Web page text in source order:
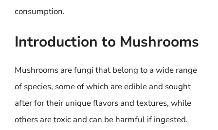
consumption.
Introduction to Mushrooms
Mushrooms are fungi that belong to a wide range
of species, some of which are edible and sought
after for their unique flavors and textures, while
others are toxic and can be harmful if ingested.